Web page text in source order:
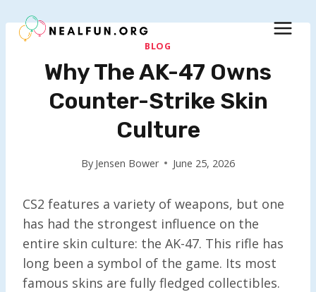
to
BLOG
Why The AK-47 Owns
Counter-Strike Skin
Culture
By Jensen Bower June 25, 2026
CS2 features a variety of weapons, but one
has had the strongest influence on the
entire skin culture: the AK-47. This rifle has
long been a symbol of the game. Its most
famous skins are fully fledged collectibles.